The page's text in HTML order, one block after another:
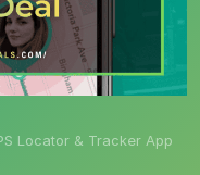
Locator & Tracker App